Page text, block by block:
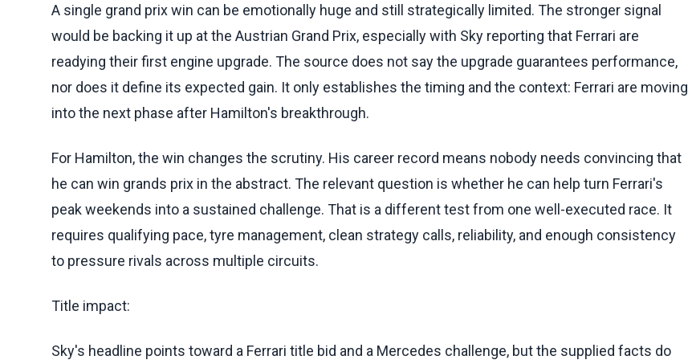
A single grand prix win can be emotionally huge and still strategically limited. The stronger signal
would be backing it up at the Austrian Grand Prix, especially with Sky reporting that Ferrari are
readying their first engine upgrade. The source does not say the upgrade guarantees performance,
nor does it define its expected gain. It only establishes the timing and the context: Ferrari are moving
into the next phase after Hamilton's breakthrough.
For Hamilton, the win changes the scrutiny. His career record means nobody needs convincing that
he can win grands prix in the abstract. The relevant question is whether he can help turn Ferrari's
peak weekends into a sustained challenge. That is a different test from one well-executed race. It
requires qualifying pace, tyre management, clean strategy calls, reliability, and enough consistency
to pressure rivals across multiple circuits.
Title impact:
Sky's headline points toward a Ferrari title bid and a Mercedes challenge, but the supplied facts do